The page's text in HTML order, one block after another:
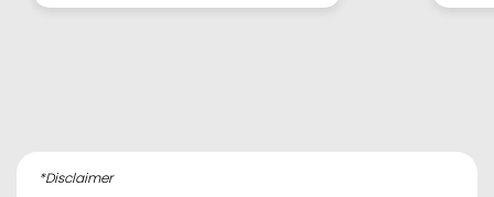
*Disclaimer